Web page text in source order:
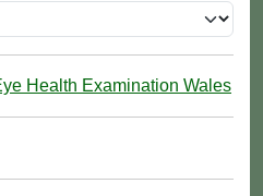
Health Examination Wales